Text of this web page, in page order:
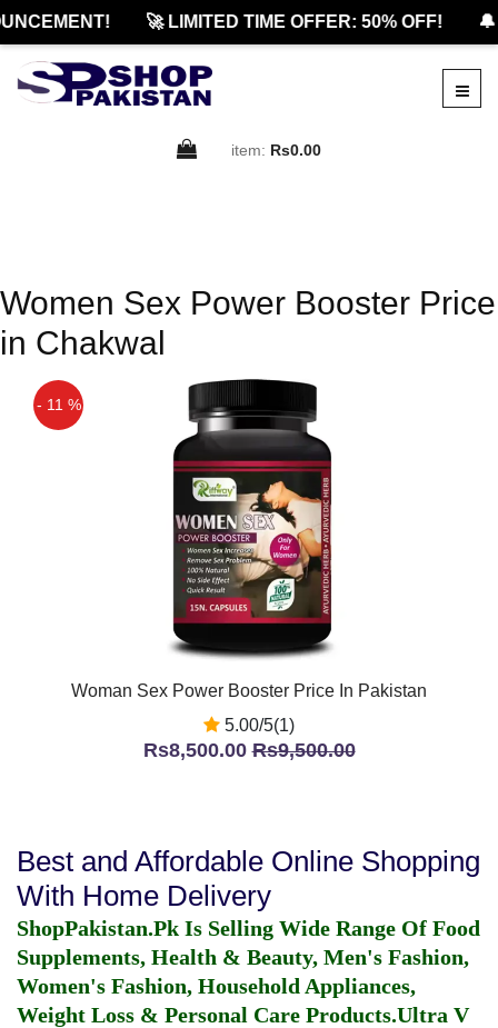
🚀 LIMITED TIME OFFER: 50% OFF!
item: Rs0.00
Women Sex Power Booster Price
in Chakwal
- 11 %
Woman Sex Power Booster Price In Pakistan
5.00/5(1)
Rs8,500.00Rs9,500.00
Best and Affordable Online Shopping
With Home Delivery
ShopPakistan.Pk Is Selling Wide Range Of Food
Supplements, Health & Beauty, Men's Fashion,
Women's Fashion, Household Appliances,
Weight Loss & Personal Care Products.Ultra V